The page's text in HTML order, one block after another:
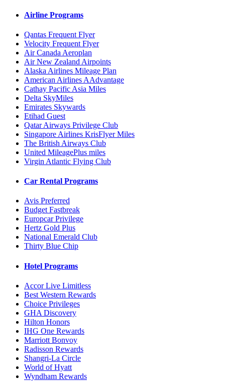
Airline Programs
Qantas Frequent Flyer
Velocity Frequent Flyer
Air Canada Aeroplan
Air New Zealand Airpoints
Alaska Airlines Mileage Plan
American Airlines AAdvantage
Cathay Pacific Asia Miles
Delta SkyMiles
Emirates Skywards
Etihad Guest
Qatar Airways Privilege Club
Singapore Airlines KrisFlyer Miles
The British Airways Club
United MileagePlus miles
Virgin Atlantic Flying Club
Car Rental Programs
Avis Preferred
Budget Fastbreak
Europcar Privilege
Hertz Gold Plus
National Emerald Club
Thirty Blue Chip
Hotel Programs
Accor Live Limitless
Best Western Rewards
Choice Privileges
GHA Discovery
Hilton Honors
IHG One Rewards
Marriott Bonvoy
Radisson Rewards
Shangri-La Circle
World of Hyatt
Wyndham Rewards